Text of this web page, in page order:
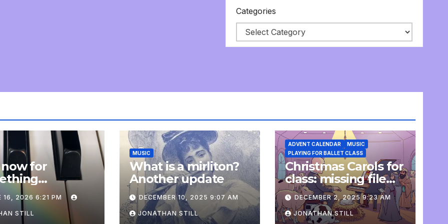
Categories
for
an update
16, 2026 6:21 PM
STILL
MUSIC
What is a mirliton?
Another update
DECEMBER 10, 2025 9:07 AM
JONATHAN STILL
ADVENT CALENDAR
MUSIC
PLAYING FOR BALLET CLASS
Christmas Carols for
class: missing file
added
DECEMBER 2, 2025 9:23 AM
JONATHAN STILL